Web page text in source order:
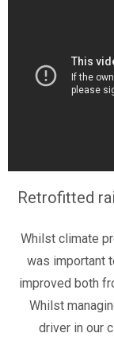
Retrofitted
Whilst climate
was important
improved both
Whilst
driver in our